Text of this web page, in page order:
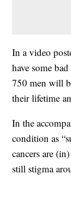
In a video
have some
750 men will
their lifetime
In the
condition as
cancers are
still stigma